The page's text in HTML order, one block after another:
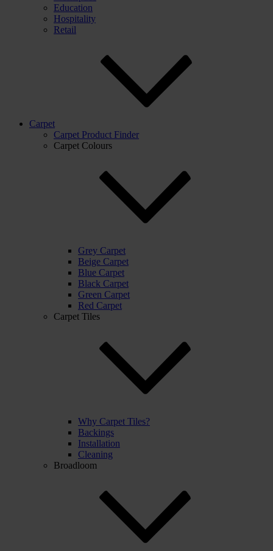
Education
Hospitality
Retail
Carpet
Carpet Product Finder
Carpet Colours
Grey Carpet
Beige Carpet
Blue Carpet
Black Carpet
Green Carpet
Red Carpet
Carpet Tiles
Why Carpet Tiles?
Backings
Installation
Cleaning
Broadloom